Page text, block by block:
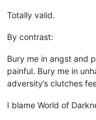
Totally valid.
By contrast:
Bury me in angst and
painful. Bury me in
adversity’s clutches
I blame World of